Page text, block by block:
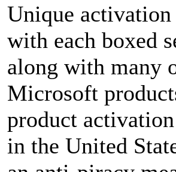
Unique activation
with each boxed
along with many
Microsoft
product
in the United